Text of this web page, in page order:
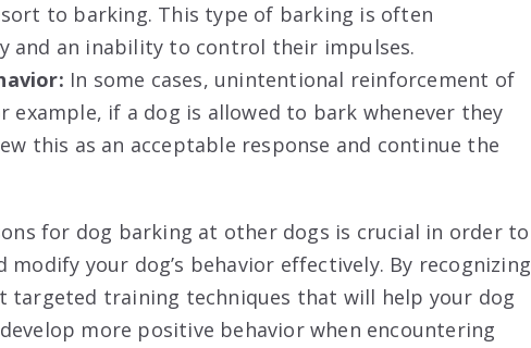
to barking. This type of barking is often
and an inability to control their impulses.
In some cases, unintentional reinforcement of
example, if a dog is allowed to bark whenever they
this as an acceptable response and continue the
for dog barking at other dogs is crucial in order to
your dog’s behavior effectively. By recognizing
targeted training techniques that will help your dog
more positive behavior when encountering